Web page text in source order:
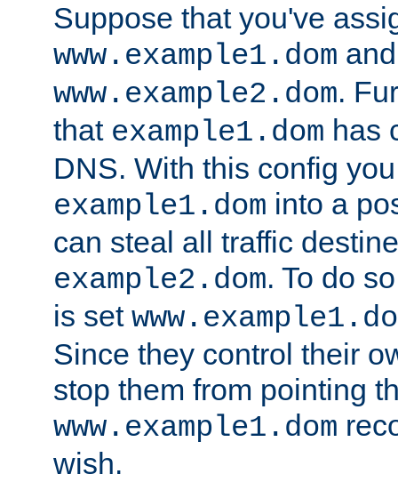
Suppose that you've
www.example1.dom
www.example2.dom.
that example1.dom has
DNS. With this config
example1.dom into a
can steal all traffic
example2.dom. To do
is set
Since they control their
stop them from pointing
www.example1.dom
wish.